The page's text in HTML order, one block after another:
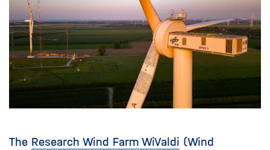
a
t
i
o
n
The Research Wind Farm WiValdi (Wind